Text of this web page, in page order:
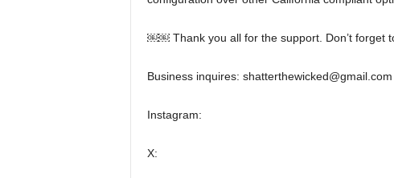
￼￼ Thank you all for the support. Don’t forget
Business inquires: shatterthewicked@gmail.com
Instagram:
X: